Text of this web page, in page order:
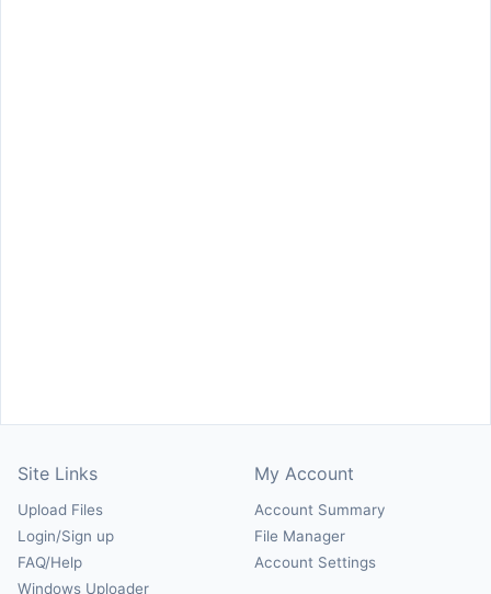
Site Links
Upload Files
Login/Sign up
FAQ/Help
Windows Uploader
My Account
Account Summary
File Manager
Account Settings